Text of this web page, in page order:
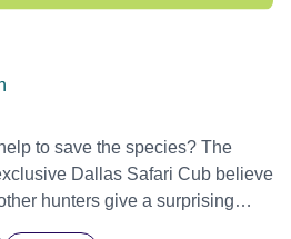
to save the species? The
Dallas Safari Cub believe
hunters give a surprising
their perspective on wildlife